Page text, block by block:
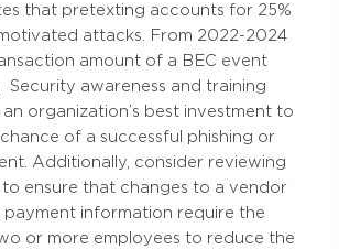
that pretexting accounts for 25%
attacks. From 2022-2024
amount of a BEC event
Security awareness and training
organization’s best investment to
of a successful phishing or
Additionally, consider reviewing
ensure that changes to a vendor
payment information require the
or more employees to reduce the